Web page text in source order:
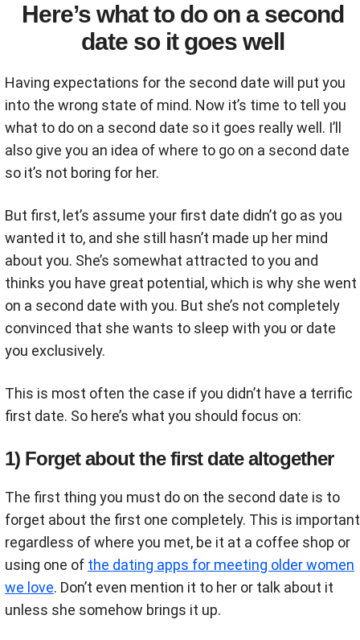
Here’s what to do on a second
date so it goes well
Having expectations for the second date will put you
into the wrong state of mind. Now it’s time to tell you
what to do on a second date so it goes really well. I’ll
also give you an idea of where to go on a second date
so it’s not boring for her.
But first, let’s assume your first date didn’t go as you
wanted it to, and she still hasn’t made up her mind
about you. She’s somewhat attracted to you and
thinks you have great potential, which is why she went
on a second date with you. But she’s not completely
convinced that she wants to sleep with you or date
you exclusively.
This is most often the case if you didn’t have a terrific
first date. So here’s what you should focus on:
1) Forget about the first date altogether
The first thing you must do on the second date is to
forget about the first one completely. This is important
regardless of where you met, be it at a coffee shop or
using one of the dating apps for meeting older women
we love. Don’t even mention it to her or talk about it
unless she somehow brings it up.